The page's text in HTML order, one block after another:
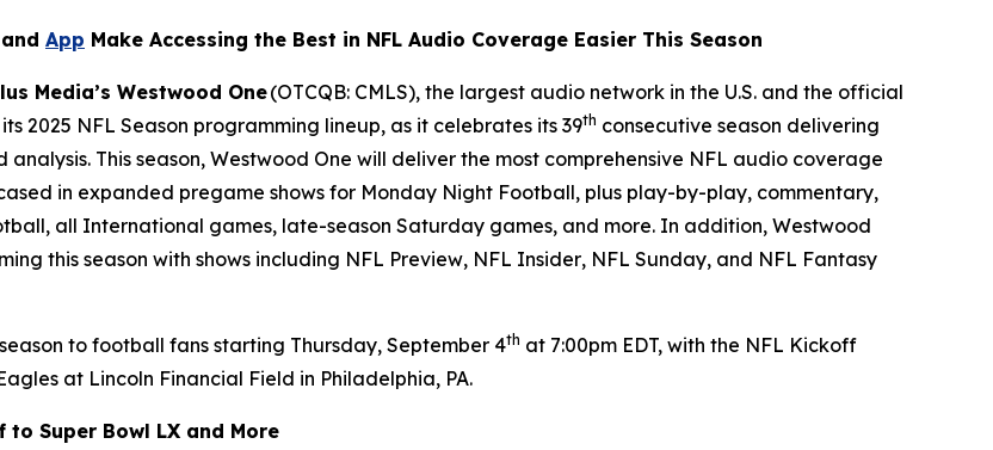
and App Make Accessing the Best in NFL Audio Coverage Easier This Season
Media’s Westwood One(OTCQB: CMLS), the largest audio network in the U.S. and the official
2025 NFL Season programming lineup, as it celebrates its 39th consecutive season delivering
This season, Westwood One will deliver the most comprehensive NFL audio coverage
in expanded pregame shows for Monday Night Football, plus play-by-play, commentary,
all International games, late-season Saturday games, and more. In addition, Westwood
this season with shows including NFL Preview, NFL Insider, NFL Sunday, and NFL Fantasy
to football fans starting Thursday, September 4th at 7:00pm EDT, with the NFL Kickoff
at Lincoln Financial Field in Philadelphia, PA.
Super Bowl LX and More